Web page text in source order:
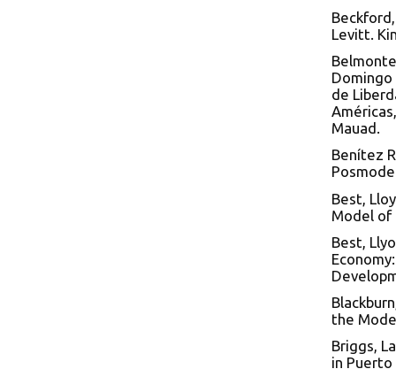
Levitt.
Domingo
de
Mauad.
Benítez
Best,
Model of
Best,
the
Briggs,
in Puerto